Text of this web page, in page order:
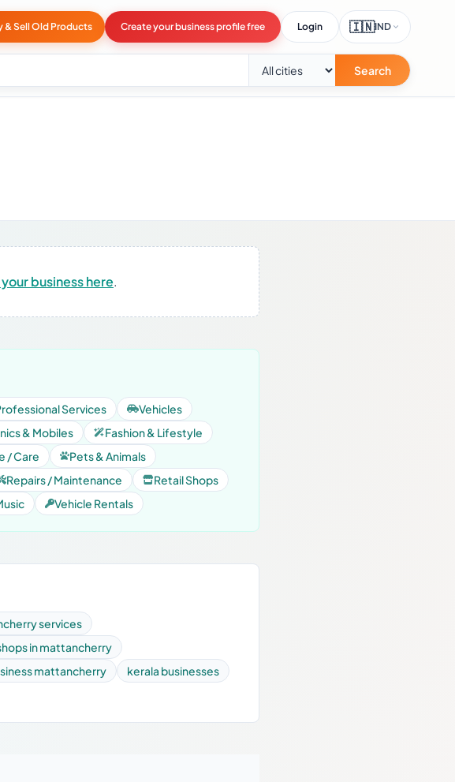
& Sell Old Products Create your business profile free Login 🇮🇳IND
Search
business here.
Services
Vehicles
& Mobiles
Fashion & Lifestyle
/ Care
Pets & Animals
Repairs / Maintenance
Retail Shops
Vehicle Rentals
services
in mattancherry
mattancherry
kerala businesses